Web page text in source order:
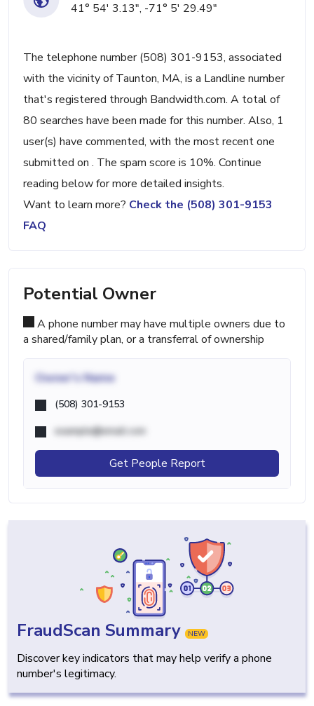
41° 54' 3.13", -71° 5' 29.49"
The telephone number (508) 301-9153, associated
with the vicinity of Taunton, MA, is a Landline number
that's registered through Bandwidth.com. A total of
80 searches have been made for this number. Also, 1
user(s) have commented, with the most recent one
submitted on . The spam score is 10%. Continue
reading below for more detailed insights.
Want to learn more? Check the (508) 301-9153
FAQ
Potential Owner
A phone number may have multiple owners due to
a shared/family plan, or a transferral of ownership
Owner's Name
(508) 301-9153
example@email.com
Get People Report
FraudScan Summary NEW
Discover key indicators that may help verify a phone
number's legitimacy.